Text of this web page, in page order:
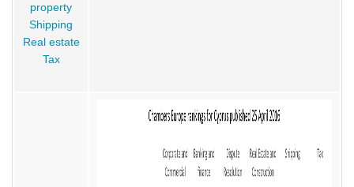
property
Shipping
Real estate
Tax